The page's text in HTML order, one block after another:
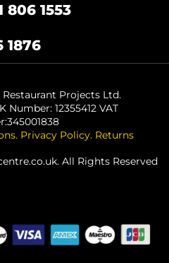
806 1553
1876
Projects Ltd.
Number: 12355412 VAT
. Privacy Policy. Returns
All Rights Reserved